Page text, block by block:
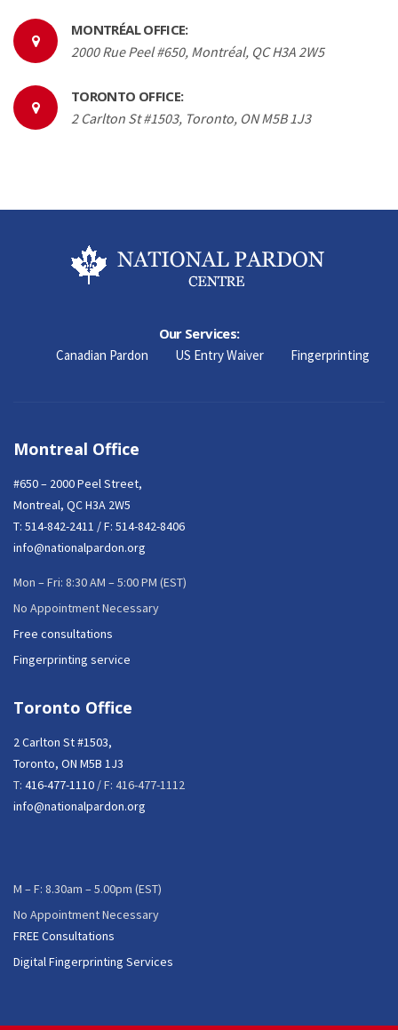
MONTRÉAL OFFICE:
2000 Rue Peel #650, Montréal, QC H3A 2W5
TORONTO OFFICE:
2 Carlton St #1503, Toronto, ON M5B 1J3
Our Services:
Canadian Pardon US Entry Waiver Fingerprinting
Montreal Office
#650 – 2000 Peel Street,
Montreal, QC H3A 2W5
T: 514-842-2411 / F: 514-842-8406
info@nationalpardon.org
Mon – Fri: 8:30 AM – 5:00 PM (EST)
No Appointment Necessary
Free consultations
Fingerprinting service
Toronto Office
2 Carlton St #1503,
Toronto, ON M5B 1J3
T: 416-477-1110 / F: 416-477-1112
info@nationalpardon.org
M – F: 8.30am – 5.00pm (EST)
No Appointment Necessary
FREE Consultations
Digital Fingerprinting Services